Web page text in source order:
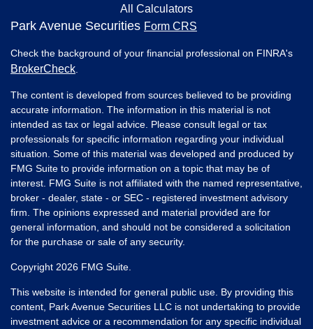
All Calculators
Park Avenue Securities Form CRS
Check the background of your financial professional on FINRA's
BrokerCheck
The content is developed from sources believed to be providing
accurate information. The information in this material is not
intended as tax or legal advice. Please consult legal or tax
professionals for specific information regarding your individual
situation. Some of this material was developed and produced by
FMG Suite to provide information on a topic that may be of
interest. FMG Suite is not affiliated with the named representative,
broker - dealer, state - or SEC - registered investment advisory
firm. The opinions expressed and material provided are for
general information, and should not be considered a solicitation
for the purchase or sale of any security.
Copyright 2026 FMG Suite.
This website is intended for general public use. By providing this
content, Park Avenue Securities LLC is not undertaking to provide
investment advice or a recommendation for any specific individual